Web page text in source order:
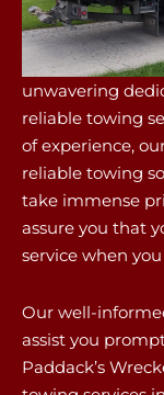
unwavering
reliable towing
of experience,
reliable towing
take immense
assure you that
service when
Our well-
assist you
Paddack’s